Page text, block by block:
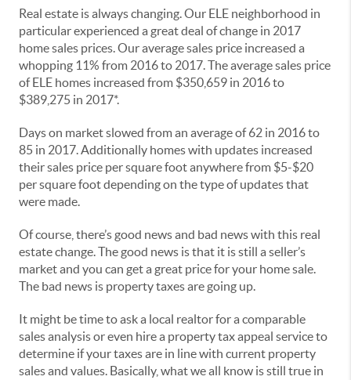
Real estate is always changing. Our ELE neighborhood in
particular experienced a great deal of change in 2017
home sales prices. Our average sales price increased a
whopping 11% from 2016 to 2017. The average sales price
of ELE homes increased from $350,659 in 2016 to
$389,275 in 2017*.
Days on market slowed from an average of 62 in 2016 to
85 in 2017. Additionally homes with updates increased
their sales price per square foot anywhere from $5-$20
per square foot depending on the type of updates that
were made.
Of course, there’s good news and bad news with this real
estate change. The good news is that it is still a seller’s
market and you can get a great price for your home sale.
The bad news is property taxes are going up.
It might be time to ask a local realtor for a comparable
sales analysis or even hire a property tax appeal service to
determine if your taxes are in line with current property
sales and values. Basically, what we all know is still true in